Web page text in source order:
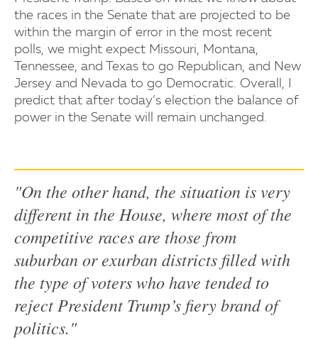
the races in the Senate that are projected to be
within the margin of error in the most recent
polls, we might expect Missouri, Montana,
Tennessee, and Texas to go Republican, and New
Jersey and Nevada to go Democratic. Overall, I
predict that after today’s election the balance of
power in the Senate will remain unchanged.
"On the other hand, the situation is very
different in the House, where most of the
competitive races are those from
suburban or exurban districts filled with
the type of voters who have tended to
reject President Trump’s fiery brand of
politics."